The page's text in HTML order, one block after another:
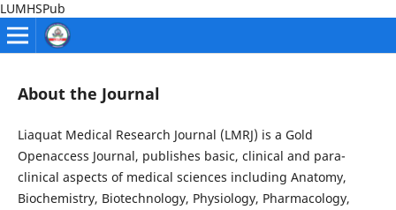
LUMHSPub
About the Journal
Liaquat Medical Research Journal (LMRJ) is a Gold
Openaccess Journal, publishes basic, clinical and para-
clinical aspects of medical sciences including Anatomy,
Biochemistry, Biotechnology, Physiology, Pharmacology,